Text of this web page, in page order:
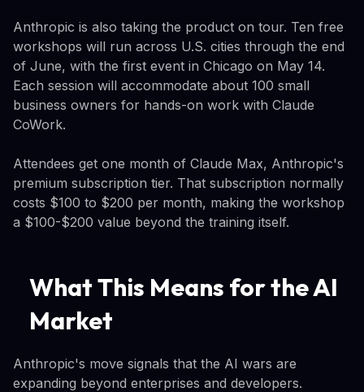
Anthropic is also taking the product on tour. Ten free
workshops will run across U.S. cities through the end
of June, with the first event in Chicago on May 14.
Each session will accommodate about 100 small
business owners for hands-on work with Claude
CoWork.
Attendees get one month of Claude Max, Anthropic's
premium subscription tier. That subscription normally
costs $100 to $200 per month, making the workshop
a $100-$200 value beyond the training itself.
What This Means for the AI
Market
Anthropic's move signals that the AI wars are
expanding beyond enterprises and developers.